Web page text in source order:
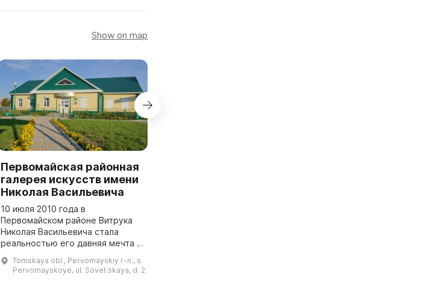
Show on map
Первомайская районная
галерея искусств имени
Николая Васильевича
10 июля 2010 года в
Первомайском районе Витрука
Николая Васильевича стала
реальностью его давняя мечта -
Николай Васильевич - известный
ученый, педагог, писатель и
Tomskaya obl., Pervomayskiy r-n., s.
Pervomayskoye, ul. Sovet·skaya, d. 2